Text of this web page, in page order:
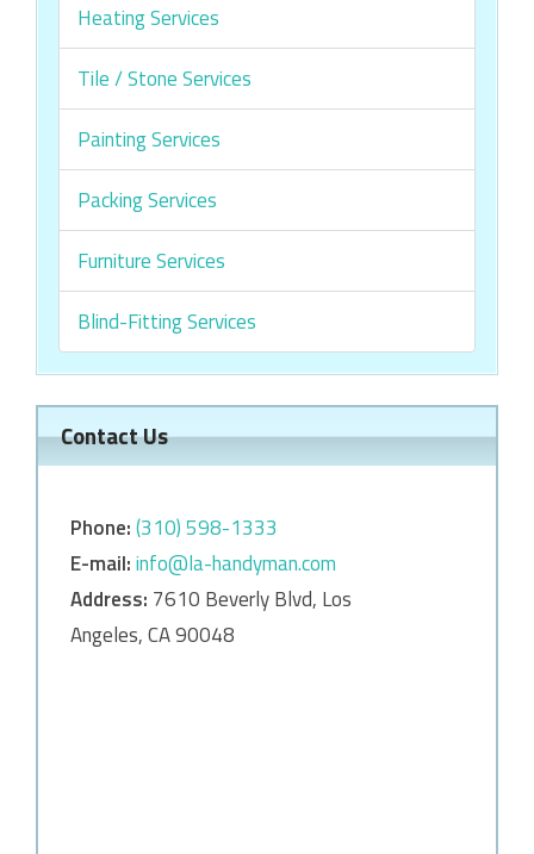
Heating Services
Tile / Stone Services
Painting Services
Packing Services
Furniture Services
Blind-Fitting Services
Contact Us
Phone:‎‎(310) 598-1333
E-mail:info@la-handyman.com
Address: 7610 Beverly Blvd, Los
Angeles, CA 90048